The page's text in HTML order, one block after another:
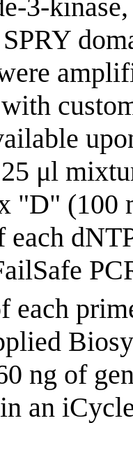
3-
μl
"D" (100
each
ng of
an